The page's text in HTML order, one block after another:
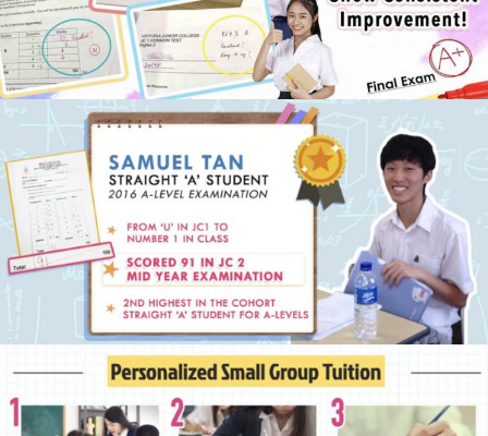
Personal Tuition
Math Tuition Centre
Physics Tuition Centre
Chemistry Tuition Centre
Biology Tuition Centre
English Tuition Centre
Science Tuition Centre
GP Tuition Centre
Economics Tuition Centre
X